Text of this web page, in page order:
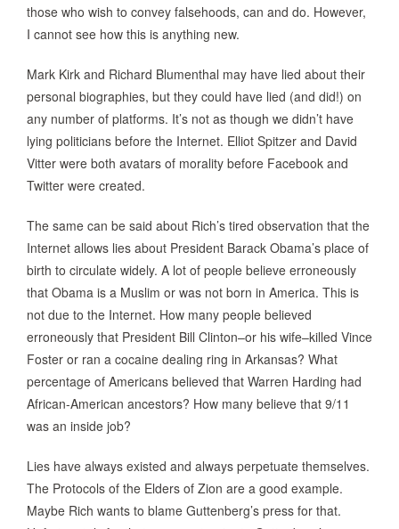
those who wish to convey falsehoods, can and do. However,
I cannot see how this is anything new.
Mark Kirk and Richard Blumenthal may have lied about their
personal biographies, but they could have lied (and did!) on
any number of platforms. It’s not as though we didn’t have
lying politicians before the Internet. Elliot Spitzer and David
Vitter were both avatars of morality before Facebook and
Twitter were created.
The same can be said about Rich’s tired observation that the
Internet allows lies about President Barack Obama’s place of
birth to circulate widely. A lot of people believe erroneously
that Obama is a Muslim or was not born in America. This is
not due to the Internet. How many people believed
erroneously that President Bill Clinton–or his wife–killed Vince
Foster or ran a cocaine dealing ring in Arkansas? What
percentage of Americans believed that Warren Harding had
African-American ancestors? How many believe that 9/11
was an inside job?
Lies have always existed and always perpetuate themselves.
The Protocols of the Elders of Zion are a good example.
Maybe Rich wants to blame Guttenberg’s press for that.